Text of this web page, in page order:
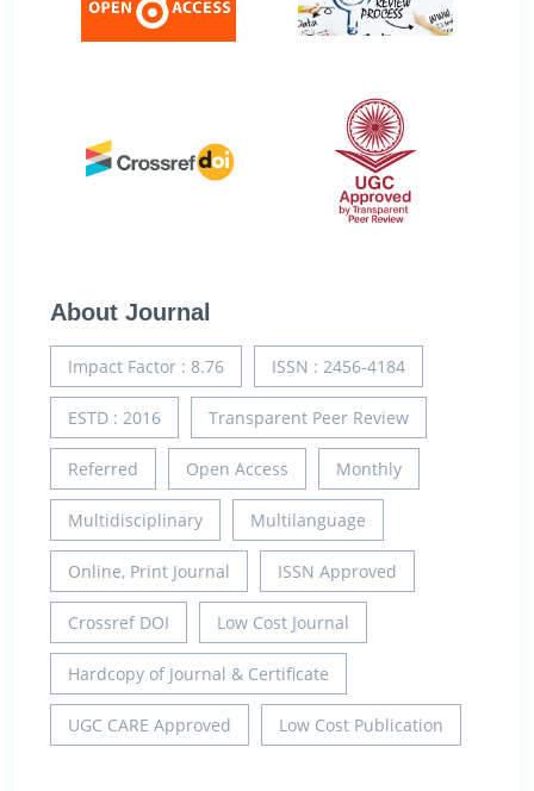
About Journal
Impact Factor : 8.76 ISSN : 2456-4184
ESTD : 2016 Transparent Peer Review
Referred Open Access Monthly
Multidisciplinary Multilanguage
Online, Print Journal ISSN Approved
Crossref DOI Low Cost Journal
Hardcopy of Journal & Certificate
UGC CARE Approved Low Cost Publication